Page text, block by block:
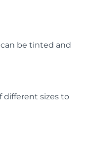
be tinted and
different sizes to